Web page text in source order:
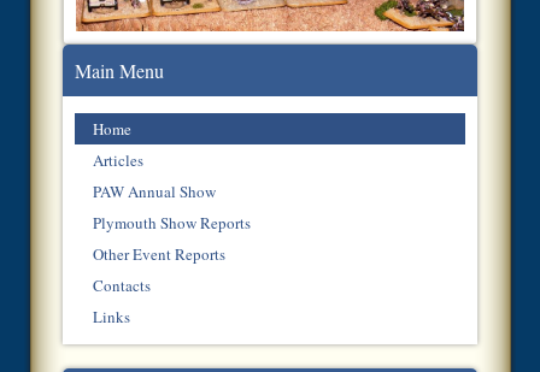
Main Menu
Home
Articles
PAW Annual Show
Plymouth Show Reports
Other Event Reports
Contacts
Links